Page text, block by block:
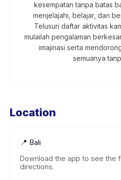
kesempatan tanpa batas
menjelajahi, belajar, dan
Telusuri daftar aktivitas
mulailah pengalaman
imajinasi serta
semuanya
Location
📍 Bali
Download the app to see the
directions.